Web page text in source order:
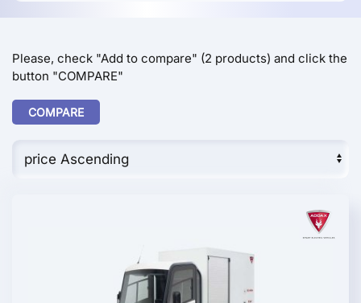
Please, check "Add to compare" (2 products) and click the
button "COMPARE"
COMPARE